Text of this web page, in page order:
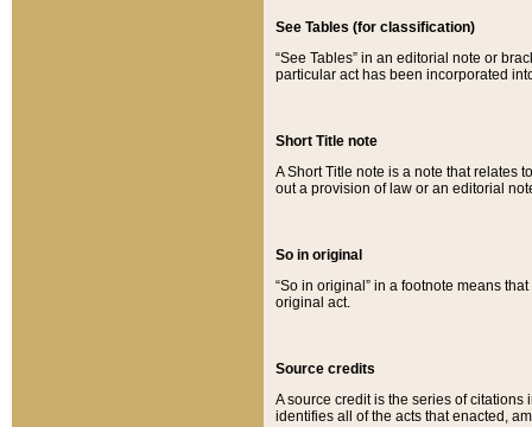
See Tables (for classification)
“See Tables” in an editorial note or
particular act has been incorporated
Short Title note
A Short Title note is a note that relates
out a provision of law or an editorial
So in original
“So in original” in a footnote means
original act.
Source credits
A source credit is the series of
identifies all of the acts that enacted,